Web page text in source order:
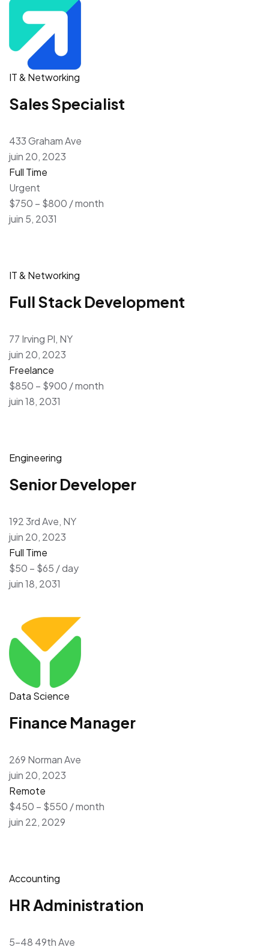
IT & Networking
Sales Specialist
433 Graham Ave
juin 20, 2023
Full Time
Urgent
$750 – $800 / month
juin 5, 2031
IT & Networking
Full Stack Development
77 Irving Pl, NY
juin 20, 2023
Freelance
$850 – $900 / month
juin 18, 2031
Engineering
Senior Developer
192 3rd Ave, NY
juin 20, 2023
Full Time
$50 – $65 / day
juin 18, 2031
Data Science
Finance Manager
269 Norman Ave
juin 20, 2023
Remote
$450 – $550 / month
juin 22, 2029
Accounting
HR Administration
5-48 49th Ave